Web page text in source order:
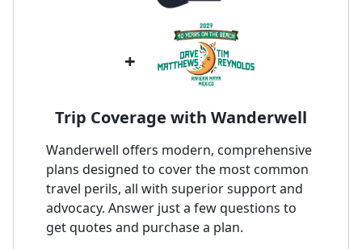
+
Trip Coverage with Wanderwell
Wanderwell offers modern, comprehensive
plans designed to cover the most common
travel perils, all with superior support and
advocacy. Answer just a few questions to
get quotes and purchase a plan.